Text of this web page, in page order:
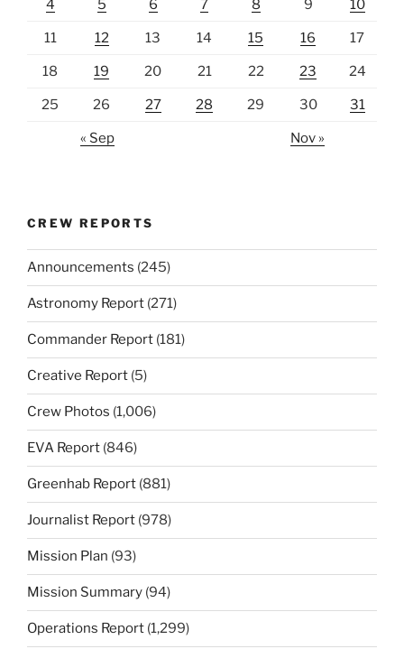
4 5 6 7 8 9 10
11 12 13 14 15 16 17
18 19 20 21 22 23 24
25 26 27 28 29 30 31
« Sep Nov »
CREW REPORTS
Announcements (245)
Astronomy Report (271)
Commander Report (181)
Creative Report (5)
Crew Photos (1,006)
EVA Report (846)
Greenhab Report (881)
Journalist Report (978)
Mission Plan (93)
Mission Summary (94)
Operations Report (1,299)